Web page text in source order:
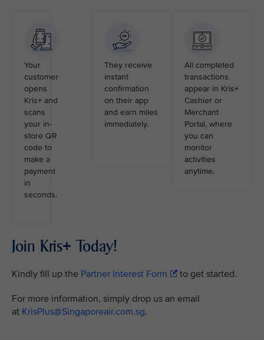
Your
customer
opens
Kris+ and
scans
your in-
store QR
code to
make a
payment
in
seconds.
They receive
instant
confirmation
on their app
and earn miles
immediately.
All completed
transactions
appear in Kris+
Cashier or
Merchant
Portal, where
you can
monitor
activities
anytime.
Join Kris+ Today!
Kindly fill up the Partner Interest Form to get started.
For more information, simply drop us an email
at KrisPlus@Singaporeair.com.sg.